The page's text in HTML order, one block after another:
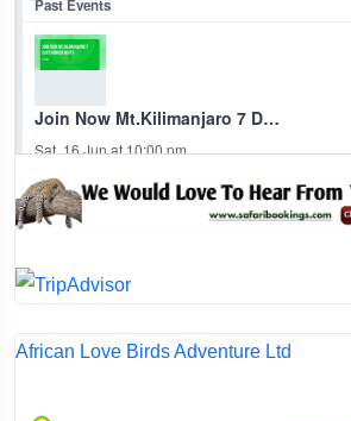
African Love Birds Adventure Ltd